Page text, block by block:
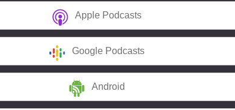
Apple Podcasts
Google Podcasts
Android